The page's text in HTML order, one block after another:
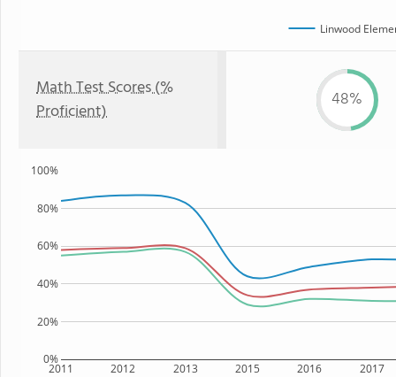
Linwood
Math Test Scores (%
Proficient)
48%
2011 2012 2013 2015 2016 2017
0%
20%
40%
60%
80%
100%